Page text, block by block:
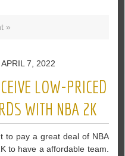
»
7, 2022
LOW-PRICED
WITH NBA 2K
to pay a great deal of NBA
to have a affordable team.